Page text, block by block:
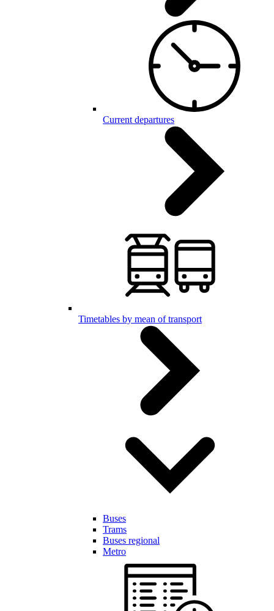
Current departures
Timetables by mean of transport
Buses
Trams
Buses regional
Metro